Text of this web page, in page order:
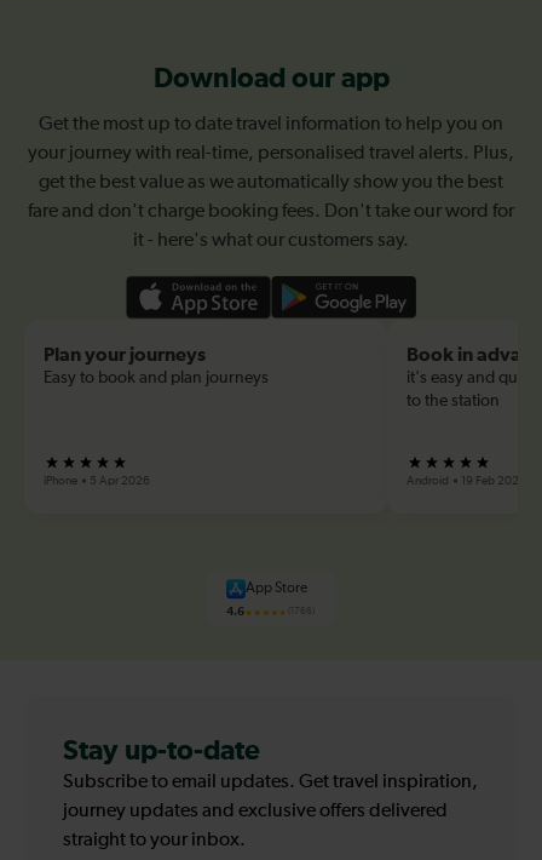
Download our app
Get the most up to date travel information to help you on
your journey with real-time, personalised travel alerts. Plus,
get the best value as we automatically show you the best
fare and don't charge booking fees. Don't take our word for
it - here's what our customers say.
Plan your journeys
Easy to book and plan journeys
iPhone 5 Apr 2026
Book in
it's easy and
to the station
Android 19 Feb 2026
App Store
4.6 (1766)
Stay up-to-date
Subscribe to email updates. Get travel inspiration,
journey updates and exclusive offers delivered
straight to your inbox.